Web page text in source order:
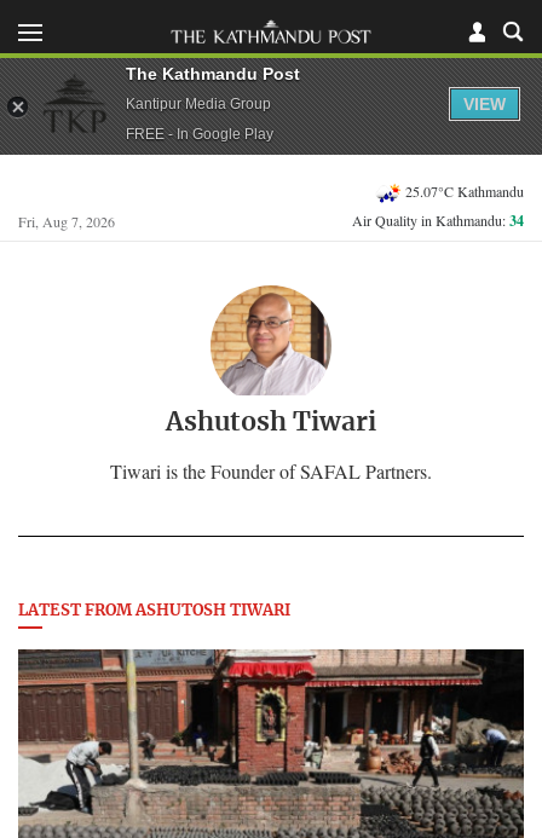
Fri, Aug 7, 2026
25.07°C Kathmandu
Air Quality in Kathmandu:34
Ashutosh Tiwari
Tiwari is the Founder of SAFAL Partners.
LATEST FROM ASHUTOSH TIWARI
The Kathmandu Post
Kantipur Media Group
FREE - In Google Play
VIEW